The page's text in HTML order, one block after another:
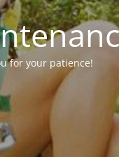
for your patience!